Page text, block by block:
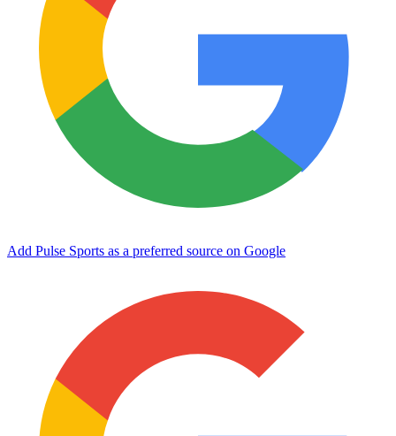
Add Pulse Sports as a preferred source on Google